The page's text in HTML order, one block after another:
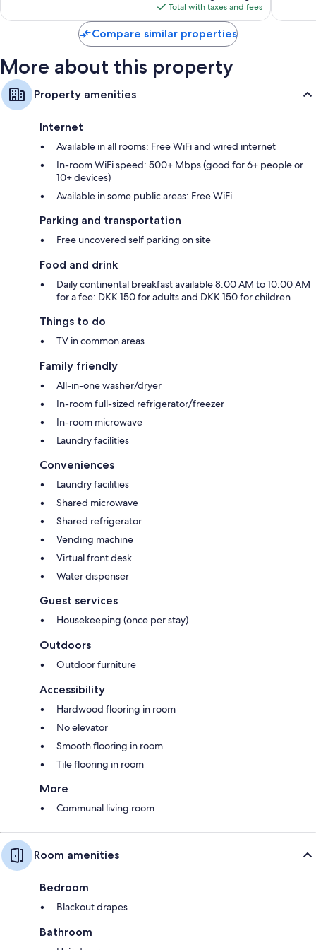
is
$172
Total with taxes and fees
Compare similar properties
More about this property
Property amenities
Internet
Available in all rooms: Free WiFi and wired internet
In-room WiFi speed: 500+ Mbps (good for 6+ people or
10+ devices)
Available in some public areas: Free WiFi
Parking and transportation
Free uncovered self parking on site
Food and drink
Daily continental breakfast available 8:00 AM to 10:00 AM
for a fee: DKK 150 for adults and DKK 150 for children
Things to do
TV in common areas
Family friendly
All-in-one washer/dryer
In-room full-sized refrigerator/freezer
In-room microwave
Laundry facilities
Conveniences
Laundry facilities
Shared microwave
Shared refrigerator
Vending machine
Virtual front desk
Water dispenser
Guest services
Housekeeping (once per stay)
Outdoors
Outdoor furniture
Accessibility
Hardwood flooring in room
No elevator
Smooth flooring in room
Tile flooring in room
More
Communal living room
Room amenities
Bedroom
Blackout drapes
Bathroom